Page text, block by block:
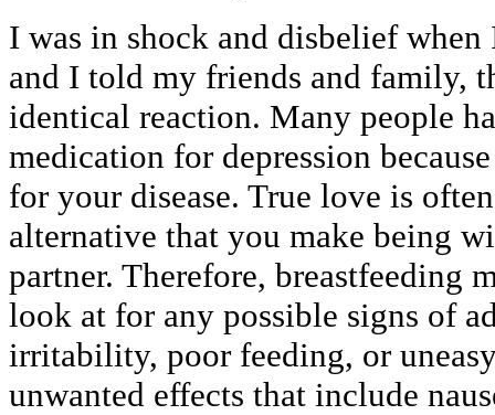
I was in shock and disbelief
and I told my friends and family,
identical reaction. Many people
medication for depression
for your disease. True love is
alternative that you make being
partner. Therefore, breastfeeding
look at for any possible signs of
irritability, poor feeding, or
unwanted effects that include